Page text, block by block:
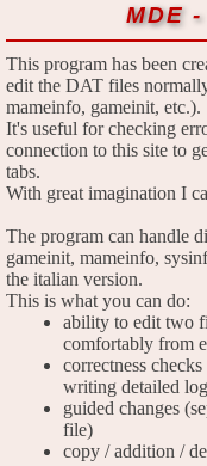
MDE
This program has been
edit the DAT files
mameinfo, gameinit, etc.).
It's useful for checking
connection to this site to
tabs.
With great imagination I
The program can handle
gameinit, mameinfo,
the italian version.
This is what you can do:
ability to edit two
comfortably from
correctness
writing detailed
guided changes
file)
copy / addition /